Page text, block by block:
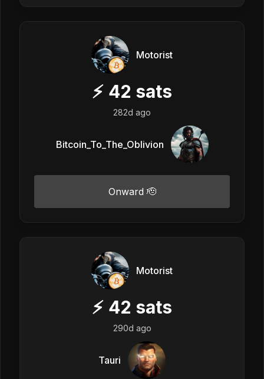
Motorist
⚡ 42 sats
282d ago
Bitcoin_To_The_Oblivion
Onward 🫡
Motorist
⚡ 42 sats
290d ago
Tauri